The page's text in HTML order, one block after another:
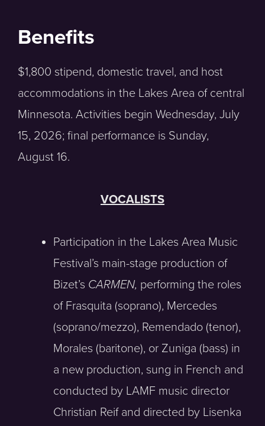
Benefits
$1,800 stipend, domestic travel, and host
accommodations in the Lakes Area of central
Minnesota. Activities begin Wednesday, July
15, 2026; final performance is Sunday,
August 16.
VOCALISTS
Participation in the Lakes Area Music
Festival’s main-stage production of
Bizet’s CARMEN, performing the roles
of Frasquita (soprano), Mercedes
(soprano/mezzo), Remendado (tenor),
Morales (baritone), or Zuniga (bass) in
a new production, sung in French and
conducted by LAMF music director
Christian Reif and directed by Lisenka